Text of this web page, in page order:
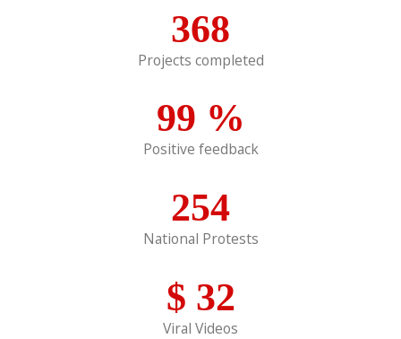
368
Projects completed
99 %
Positive feedback
254
National Protests
$ 32
Viral Videos